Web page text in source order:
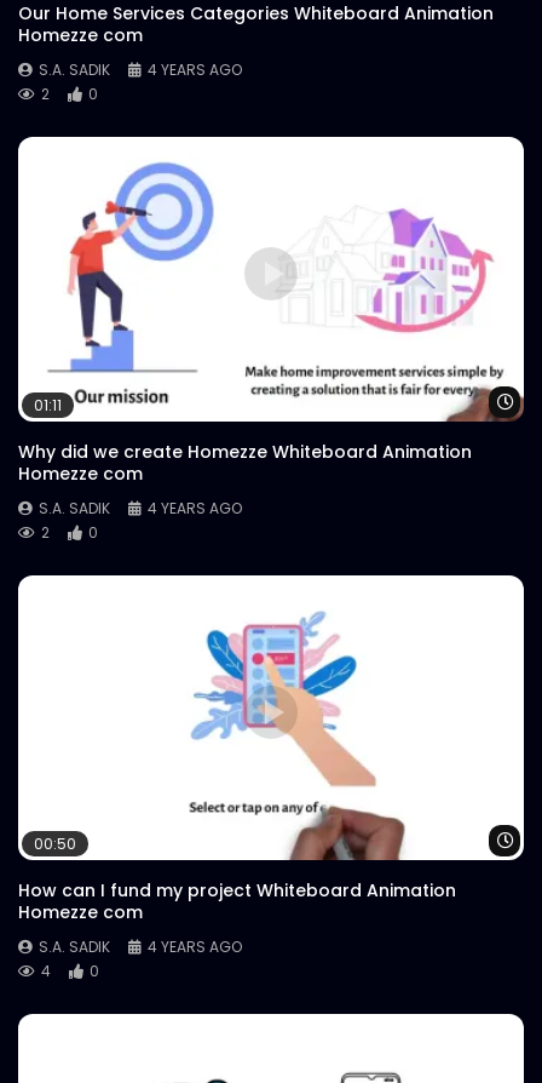
Our Home Services Categories Whiteboard Animation
Homezze com
S.A. SADIK
4 YEARS AGO
2
0
01:11
Why did we create Homezze Whiteboard Animation
Homezze com
S.A. SADIK
4 YEARS AGO
2
0
00:50
How can I fund my project Whiteboard Animation
Homezze com
S.A. SADIK
4 YEARS AGO
4
0